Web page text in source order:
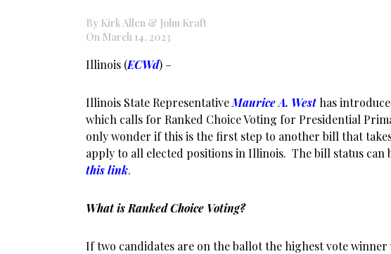
By Kirk Allen & John Kraft
On March 14, 2023
Illinois (ECWd) –
Illinois State RepresentativeMaurice A. Westhas
which calls for Ranked Choice Voting for Presidential
only wonder if this is the first step to another bill that
apply to all elected positions in Illinois. The bill status can
this link.
What is Ranked Choice Voting?
If two candidates are on the ballot the highest vote winner